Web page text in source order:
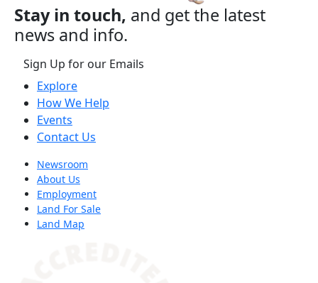
Stay in touch, and get the latest
news and info.
Sign Up for our Emails
Explore
How We Help
Events
Contact Us
Newsroom
About Us
Employment
Land For Sale
Land Map